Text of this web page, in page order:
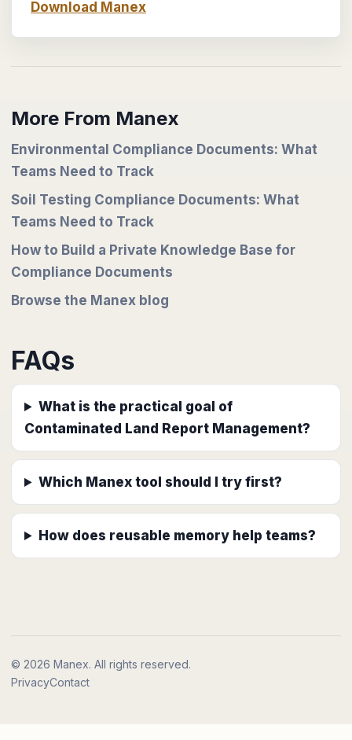
Download Manex
More From Manex
Environmental Compliance Documents: What
Teams Need to Track
Soil Testing Compliance Documents: What
Teams Need to Track
How to Build a Private Knowledge Base for
Compliance Documents
Browse the Manex blog
FAQs
What is the practical goal of
Contaminated Land Report Management?
Which Manex tool should I try first?
How does reusable memory help teams?
© 2026 Manex. All rights reserved.
PrivacyContact